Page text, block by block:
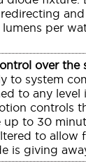
per
over the
to system
to any level
controls
up to 30
to allow
is giving